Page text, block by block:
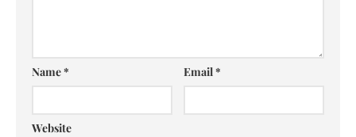
Name* Email*
Website